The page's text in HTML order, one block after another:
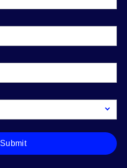
Submit